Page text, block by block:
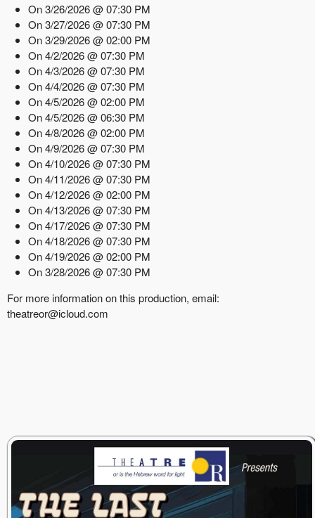
On 3/26/2026 @ 07:30 PM
On 3/27/2026 @ 07:30 PM
On 3/29/2026 @ 02:00 PM
On 4/2/2026 @ 07:30 PM
On 4/3/2026 @ 07:30 PM
On 4/4/2026 @ 07:30 PM
On 4/5/2026 @ 02:00 PM
On 4/5/2026 @ 06:30 PM
On 4/8/2026 @ 02:00 PM
On 4/9/2026 @ 07:30 PM
On 4/10/2026 @ 07:30 PM
On 4/11/2026 @ 07:30 PM
On 4/12/2026 @ 02:00 PM
On 4/13/2026 @ 07:30 PM
On 4/17/2026 @ 07:30 PM
On 4/18/2026 @ 07:30 PM
On 4/19/2026 @ 02:00 PM
On 3/28/2026 @ 07:30 PM
For more information on this production, email:
theatreor@icloud.com